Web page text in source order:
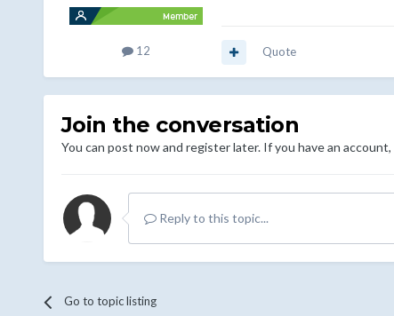
12 Quote
Join the conversation
You can post now and register later. If you have an account,
Reply to this topic...
Go to topic listing